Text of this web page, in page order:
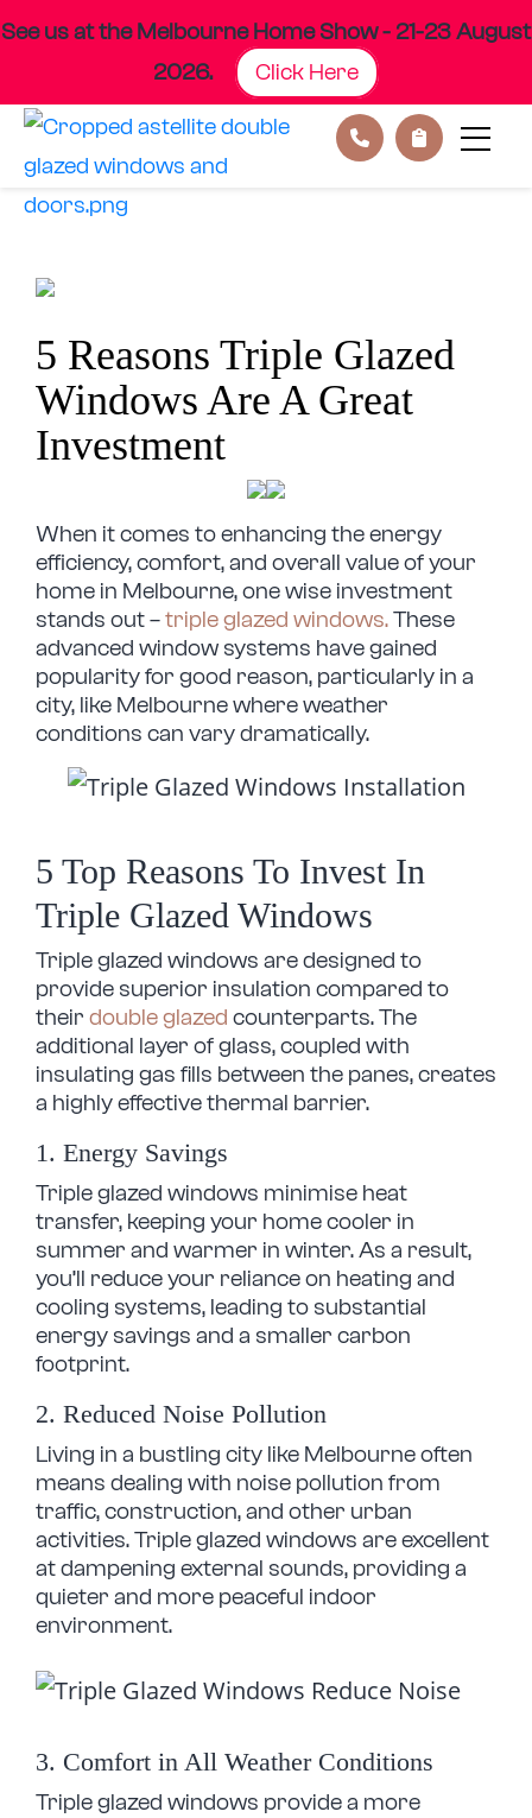
content
See us at the Melbourne Home Show - 21-23 August
2026.
Click Here
5 Reasons Triple Glazed
Windows Are A Great
Investment
When it comes to enhancing the energy
efficiency, comfort, and overall value of your
home in Melbourne, one wise investment
stands out – triple glazed windows. These
advanced window systems have gained
popularity for good reason, particularly in a
city, like Melbourne where weather
conditions can vary dramatically.
5 Top Reasons To Invest In
Triple Glazed Windows
Triple glazed windows are designed to
provide superior insulation compared to
their double glazed counterparts. The
additional layer of glass, coupled with
insulating gas fills between the panes, creates
a highly effective thermal barrier.
1. Energy Savings
Triple glazed windows minimise heat
transfer, keeping your home cooler in
summer and warmer in winter. As a result,
you’ll reduce your reliance on heating and
cooling systems, leading to substantial
energy savings and a smaller carbon
footprint.
2. Reduced Noise Pollution
Living in a bustling city like Melbourne often
means dealing with noise pollution from
traffic, construction, and other urban
activities. Triple glazed windows are excellent
at dampening external sounds, providing a
quieter and more peaceful indoor
environment.
3. Comfort in All Weather Conditions
Triple glazed windows provide a more